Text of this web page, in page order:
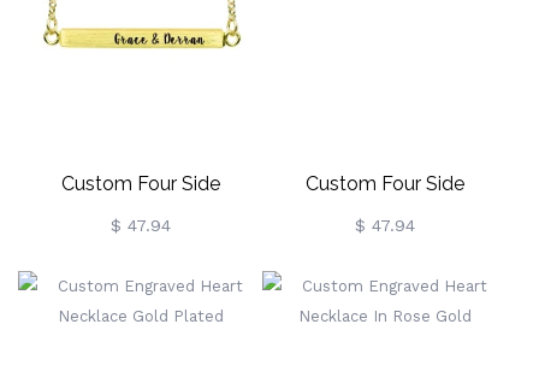
Custom Four Side
Engraved Bar Necklace
$ 47.94
Custom Four Side
Engraved Bar Necklace In
$ 47.94